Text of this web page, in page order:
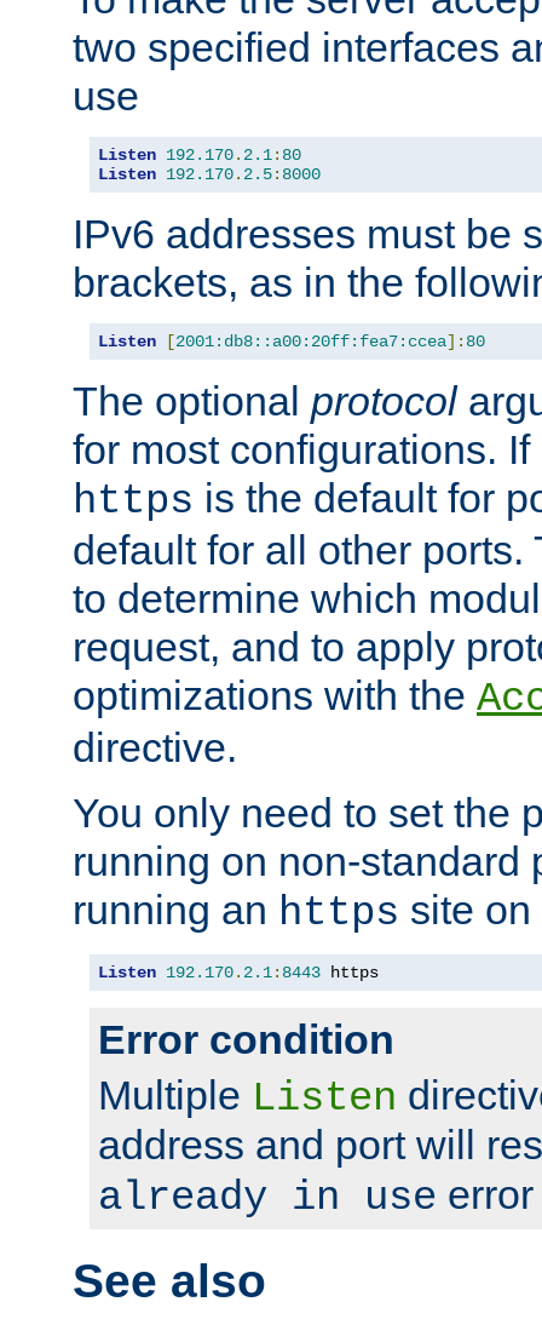
two specified interfaces
use
Listen 192.170. 2.1: 80
Listen 192.170. 2.5: 8000
IPv6 addresses must be
brackets, as in the
Listen [2001:db8::a00:20ff:fea7:ccea]: 80
The optional protocol
for most configurations.
https is the default for
default for all other
to determine which
request, and to apply
optimizations with the
directive.
You only need to set the
running on non-standard
running an https site
Listen 192.170. 2.1: 8443 https
Error condition
Multiple Listen
address and port will
already in use
See also